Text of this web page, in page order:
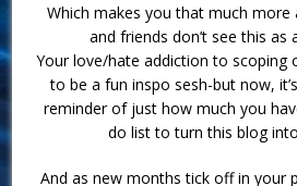
Which makes you that much
and friends don’t see this as
Your love/hate addiction to scoping
to be a fun inspo sesh-but now,
reminder of just how much you
do list to turn this blog
And as new months tick off in your